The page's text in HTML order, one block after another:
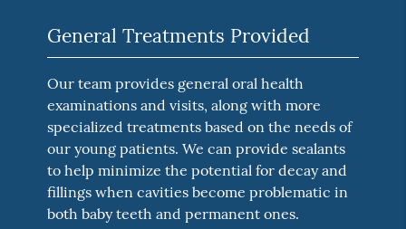
General Treatments Provided
Our team provides general oral health
examinations and visits, along with more
specialized treatments based on the needs of
our young patients. We can provide sealants
to help minimize the potential for decay and
fillings when cavities become problematic in
both baby teeth and permanent ones.